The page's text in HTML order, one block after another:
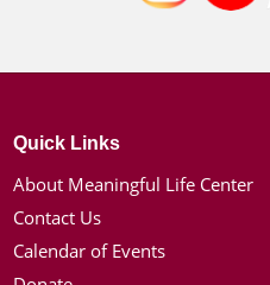
Quick Links
About Meaningful Life Center
Contact Us
Calendar of Events